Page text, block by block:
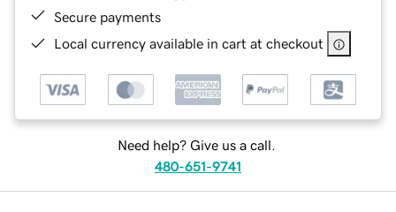
Secure payments
Local currency available in cart at checkout
Need help? Give us a call.
480-651-9741